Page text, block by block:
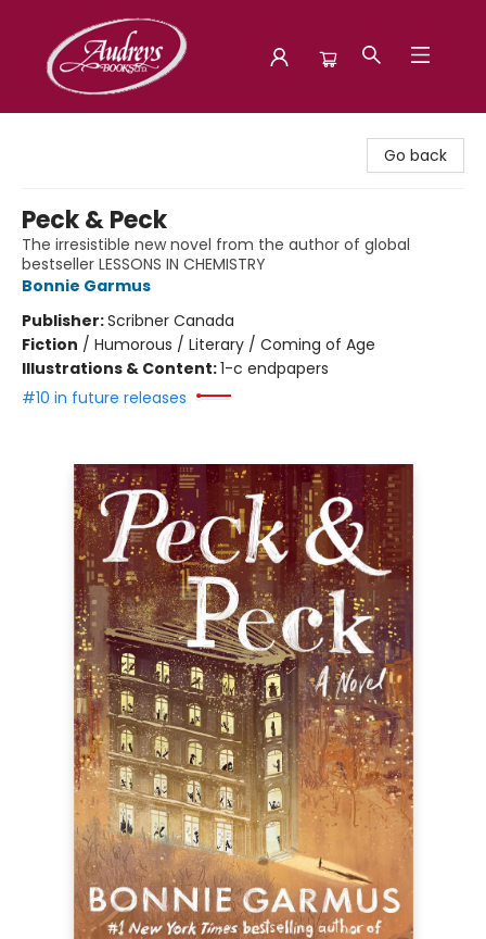
Go back
Peck & Peck
The irresistible new novel from the author of global
bestseller LESSONS IN CHEMISTRY
Bonnie Garmus
Publisher:Scribner Canada
Fiction / Humorous / Literary / Coming of Age
Illustrations & Content:1-c endpapers
#10 in future releases